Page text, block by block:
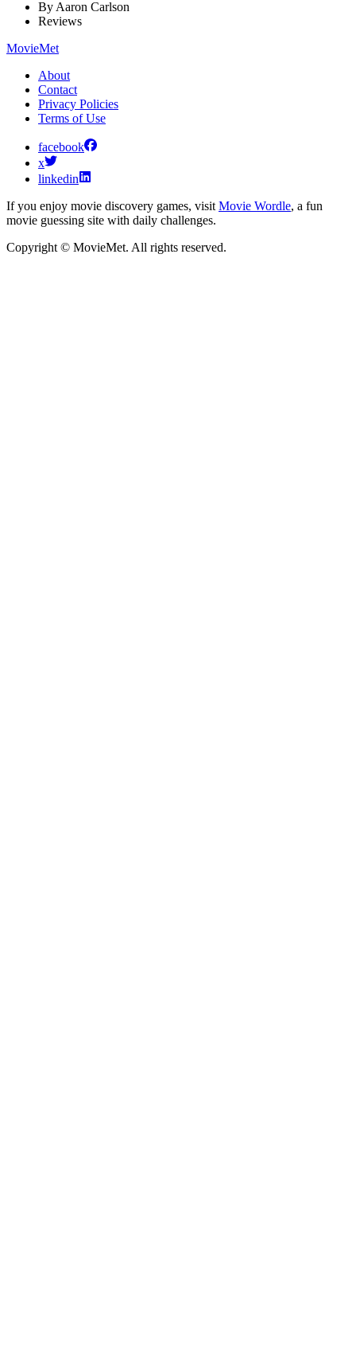
ByAaron Carlson
Reviews
MovieMet
About
Contact
Privacy Policies
Terms of Use
facebook
x
linkedin
If you enjoy movie discovery games, visit Movie Wordle, a fun
movie guessing site with daily challenges.
Copyright © MovieMet. All rights reserved.